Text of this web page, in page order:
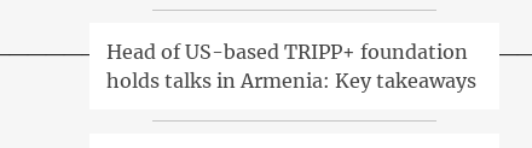
Head of US-based TRIPP+ foundation
holds talks in Armenia: Key takeaways